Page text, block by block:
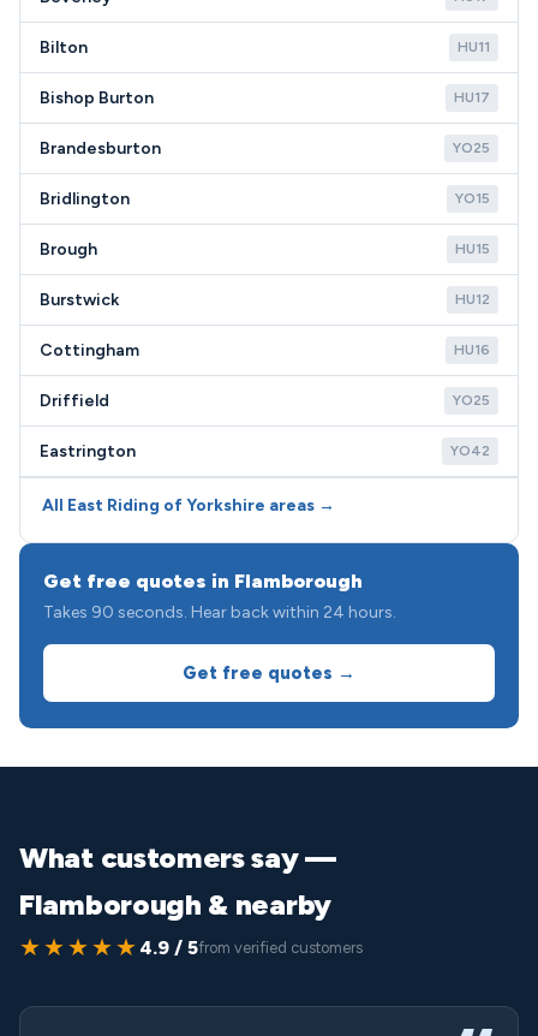
Bilton HU11
Bishop Burton HU17
Brandesburton YO25
Bridlington YO15
Brough HU15
Burstwick HU12
Cottingham HU16
Driffield YO25
Eastrington YO42
All East Riding of Yorkshire areas →
Get free quotes in Flamborough
Takes 90 seconds. Hear back within 24 hours.
Get free quotes →
What customers say —
Flamborough & nearby
★★★★★ 4.9 / 5from verified customers